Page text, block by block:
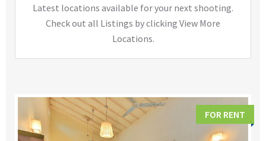
Latest locations available for your next shooting.
Check out all Listings by clicking View More
Locations.
FOR RENT